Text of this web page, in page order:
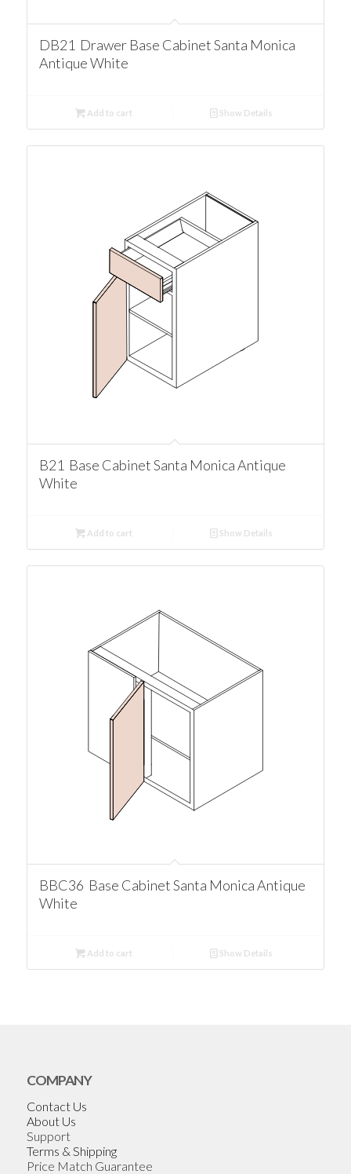
DB21 Drawer Base Cabinet Santa Monica
Antique White
Add to cart Show Details
B21 Base Cabinet Santa Monica Antique
White
Add to cart Show Details
BBC36 Base Cabinet Santa Monica Antique
White
Add to cart Show Details
COMPANY
Contact Us
About Us
Support
Terms & Shipping
Price Match Guarantee